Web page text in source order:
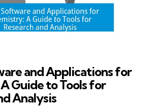
and Applications for
Guide to Tools for
Analysis